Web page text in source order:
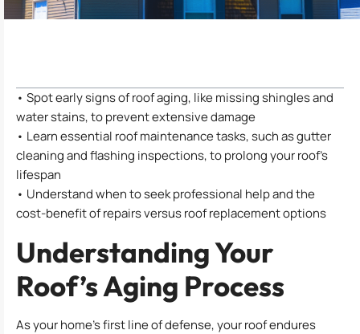
• Spot early signs of roof aging, like missing shingles and
water stains, to prevent extensive damage
• Learn essential roof maintenance tasks, such as gutter
cleaning and flashing inspections, to prolong your roof’s
lifespan
• Understand when to seek professional help and the
cost-benefit of repairs versus roof replacement options
Understanding Your
Roof’s Aging Process
As your home’s first line of defense, your roof endures